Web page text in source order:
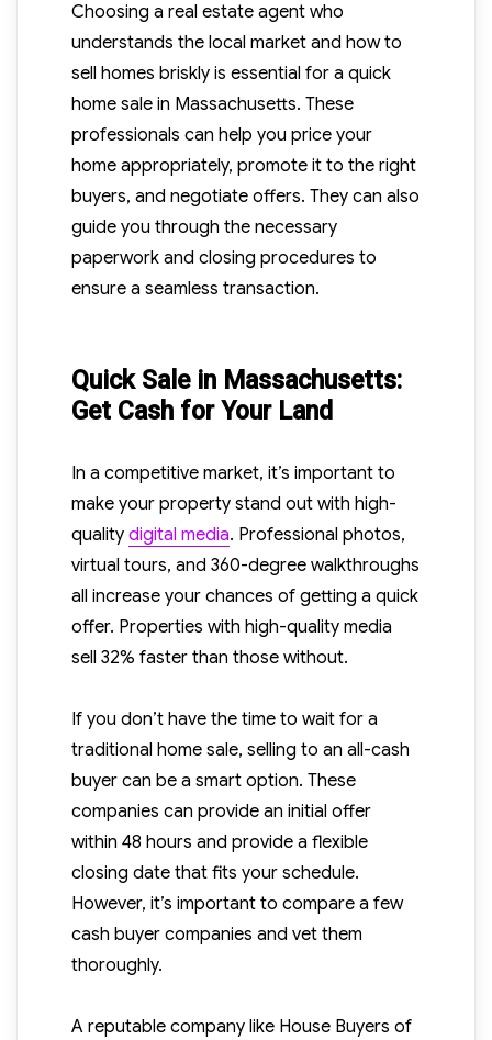
Choosing a real estate agent who
understands the local market and how to
sell homes briskly is essential for a quick
home sale in Massachusetts. These
professionals can help you price your
home appropriately, promote it to the right
buyers, and negotiate offers. They can also
guide you through the necessary
paperwork and closing procedures to
ensure a seamless transaction.
Quick Sale in Massachusetts:
Get Cash for Your Land
In a competitive market, it’s important to
make your property stand out with high-
quality digital media. Professional photos,
virtual tours, and 360-degree walkthroughs
all increase your chances of getting a quick
offer. Properties with high-quality media
sell 32% faster than those without.
If you don’t have the time to wait for a
traditional home sale, selling to an all-cash
buyer can be a smart option. These
companies can provide an initial offer
within 48 hours and provide a flexible
closing date that fits your schedule.
However, it’s important to compare a few
cash buyer companies and vet them
thoroughly.
A reputable company like House Buyers of